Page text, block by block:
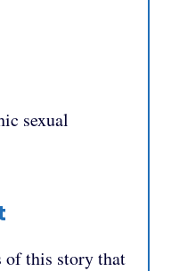
sexual
of this story that